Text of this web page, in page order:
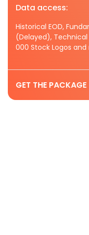
Data access:
Historical EOD,
(Delayed), Technical
000 Stock Logos
GET THE PACKAGE